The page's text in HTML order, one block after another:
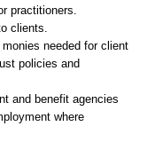
practitioners.
clients.
needed for client
policies and
and benefit agencies
where